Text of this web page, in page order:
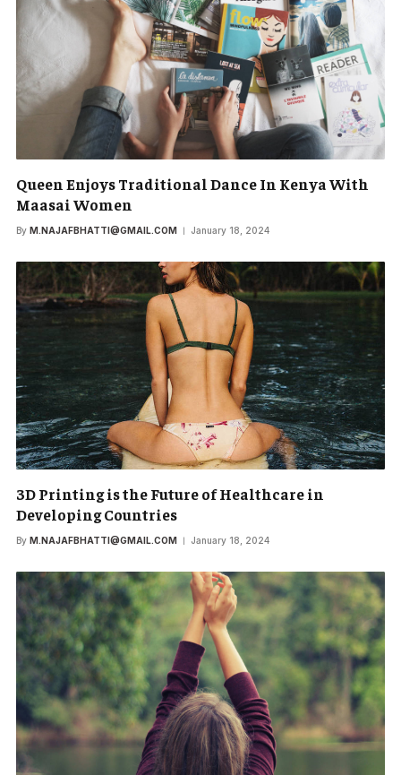
Queen Enjoys Traditional Dance In Kenya With
Maasai Women
By M.NAJAFBHATTI@GMAIL.COM January 18, 2024
3D Printing is the Future of Healthcare in
Developing Countries
By M.NAJAFBHATTI@GMAIL.COM January 18, 2024